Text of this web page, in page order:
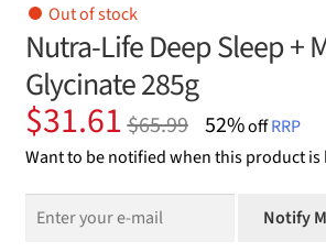
Out of stock
Nutra-Life Deep Sleep +
Glycinate 285g
$65.99
Original
price
was:
$65.99.
$31.61
Current
price
is:
$31.61.
52%offRRP
Want to be notified when this product is
Notify